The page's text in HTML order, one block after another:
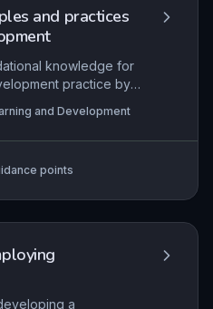
and practices
knowledge for
practice by
needs, designing,
and the
context.
and Development
points
a